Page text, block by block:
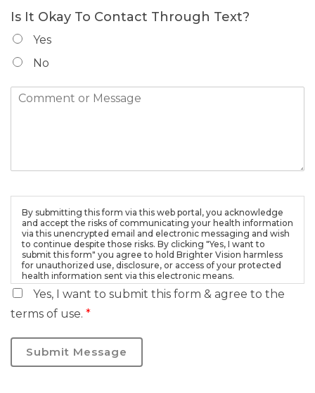
Is It Okay To Contact Through Text?
Yes
No
By submitting this form via this web portal, you acknowledge
and accept the risks of communicating your health information
via this unencrypted email and electronic messaging and wish
to continue despite those risks. By clicking "Yes, I want to
submit this form" you agree to hold Brighter Vision harmless
for unauthorized use, disclosure, or access of your protected
health information sent via this electronic means.
Yes, I want to submit this form & agree to the
terms of use. *
Submit Message